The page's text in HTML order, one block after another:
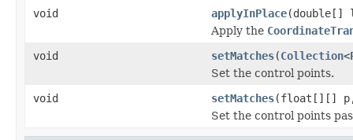
void applyInPlace(double[]
Apply the
void
setMatches(Collection<
Set the control points.
void
setMatches(float[][]
Set the control points